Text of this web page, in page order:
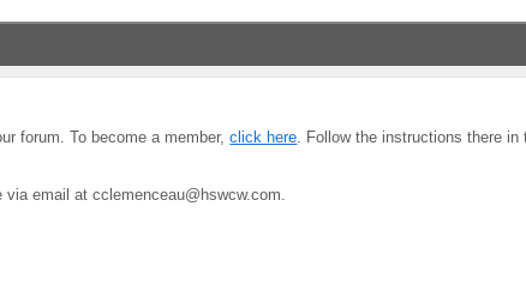
forum. To become a member,click here. Follow the instructions there
email at cclemenceau@hswcw.com.